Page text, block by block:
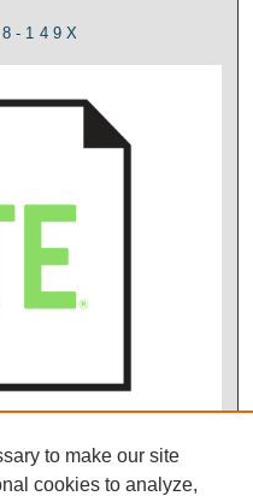
149X
to make our site
cookies to analyze,